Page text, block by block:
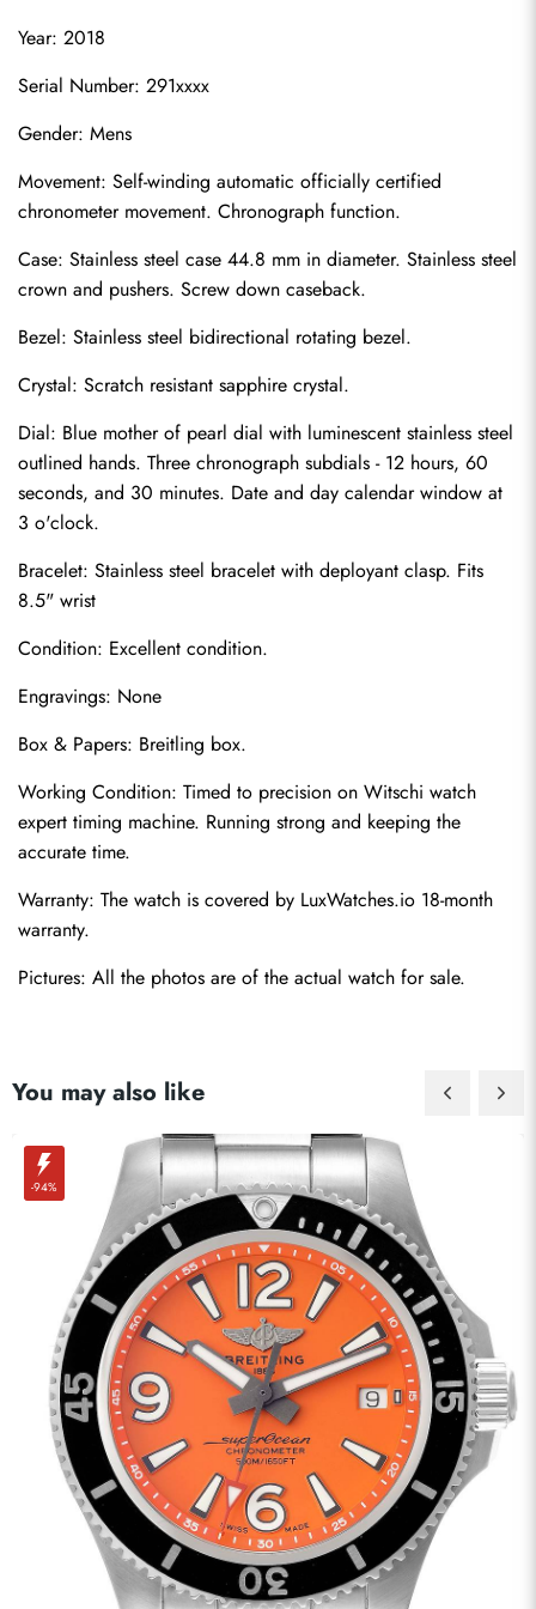
Year: 2018
Serial Number: 291xxxx
Gender: Mens
Movement: Self-winding automatic officially certified
chronometer movement. Chronograph function.
Case: Stainless steel case 44.8 mm in diameter. Stainless steel
crown and pushers. Screw down caseback.
Bezel: Stainless steel bidirectional rotating bezel.
Crystal: Scratch resistant sapphire crystal.
Dial: Blue mother of pearl dial with luminescent stainless steel
outlined hands. Three chronograph subdials - 12 hours, 60
seconds, and 30 minutes. Date and day calendar window at
3 o'clock.
Bracelet: Stainless steel bracelet with deployant clasp. Fits
8.5" wrist
Condition: Excellent condition.
Engravings: None
Box & Papers: Breitling box.
Working Condition: Timed to precision on Witschi watch
expert timing machine. Running strong and keeping the
accurate time.
Warranty: The watch is covered by LuxWatches.io 18-month
warranty.
Pictures: All the photos are of the actual watch for sale.
You may also like
-94%